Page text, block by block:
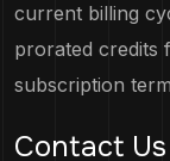
current billing
prorated credits
subscription
Contact Us